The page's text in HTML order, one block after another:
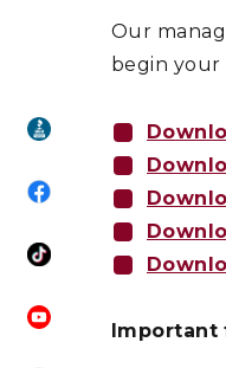
Our
begin your
Important